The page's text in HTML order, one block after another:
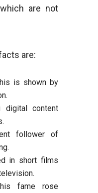
are not
are:
is shown by
digital content
follower of
in short films
fame rose